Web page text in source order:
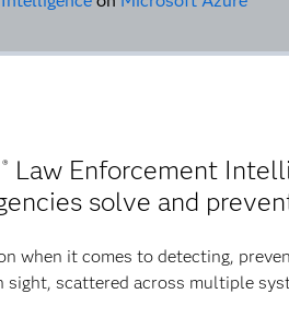
® Law Enforcement
solve and
when it comes to detecting,
scattered across multiple